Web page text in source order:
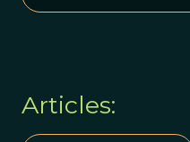
Articles: